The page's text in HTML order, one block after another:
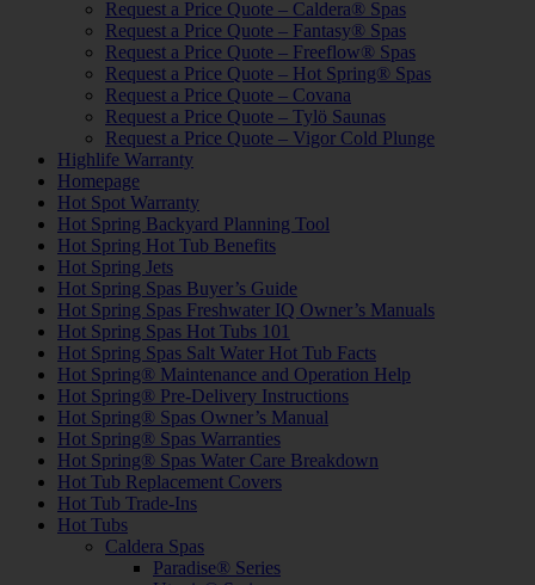
Request a Price Quote – Caldera® Spas
Request a Price Quote – Fantasy® Spas
Request a Price Quote – Freeflow® Spas
Request a Price Quote – Hot Spring® Spas
Request a Price Quote – Covana
Request a Price Quote – Tylö Saunas
Request a Price Quote – Vigor Cold Plunge
Highlife Warranty
Homepage
Hot Spot Warranty
Hot Spring Backyard Planning Tool
Hot Spring Hot Tub Benefits
Hot Spring Jets
Hot Spring Spas Buyer’s Guide
Hot Spring Spas Freshwater IQ Owner’s Manuals
Hot Spring Spas Hot Tubs 101
Hot Spring Spas Salt Water Hot Tub Facts
Hot Spring® Maintenance and Operation Help
Hot Spring® Pre-Delivery Instructions
Hot Spring® Spas Owner’s Manual
Hot Spring® Spas Warranties
Hot Spring® Spas Water Care Breakdown
Hot Tub Replacement Covers
Hot Tub Trade-Ins
Hot Tubs
Caldera Spas
Paradise® Series